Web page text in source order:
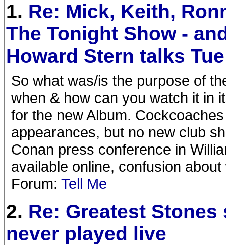
1. Re: Mick, Keith,
The Tonight Show -
Howard Stern talks
So what was/is the purpose of
when & how can you watch it in
for the new Album.
appearances, but no new club
Conan press conference in
available online, confusion about
Forum: Tell Me
2. Re: Greatest Stones
never played live